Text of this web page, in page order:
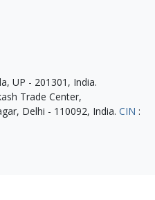
UP - 201301, India.
Trade Center,
Delhi - 110092, India. CIN :